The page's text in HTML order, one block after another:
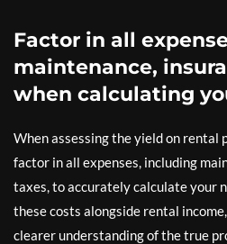
Factor in all
maintenance,
when calculating
When assessing the yield on rental
factor in all expenses, including
taxes, to accurately calculate your
these costs alongside rental
clearer understanding of the true